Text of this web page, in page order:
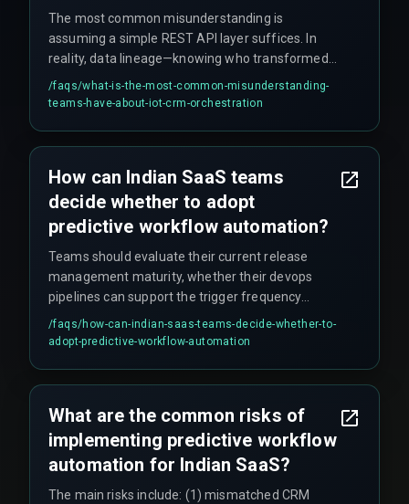
The most common misunderstanding is
assuming a simple REST API layer suffices. In
reality, data lineage—knowing who transformed
a field reading into a sales opportunity and under
what quality threshold—is a critical governance
CRM schema must accommodate new fields,
and quarterly freeze windows on schema
changes can stop the entire bridge from working.
/faqs/what-is-the-most-common-misunderstanding-
teams-have-about-iot-crm-orchestration
How can Indian SaaS teams
decide whether to adopt
predictive workflow automation?
Teams should evaluate their current release
management maturity, whether their devops
pipelines can support the trigger frequency
without creating rework cycles, and the
alignment between CRM data and actual
deploy automation across all client segments.
/faqs/how-can-indian-saas-teams-decide-whether-to-
adopt-predictive-workflow-automation
What are the common risks of
implementing predictive workflow
automation for Indian SaaS?
The main risks include: (1) mismatched CRM